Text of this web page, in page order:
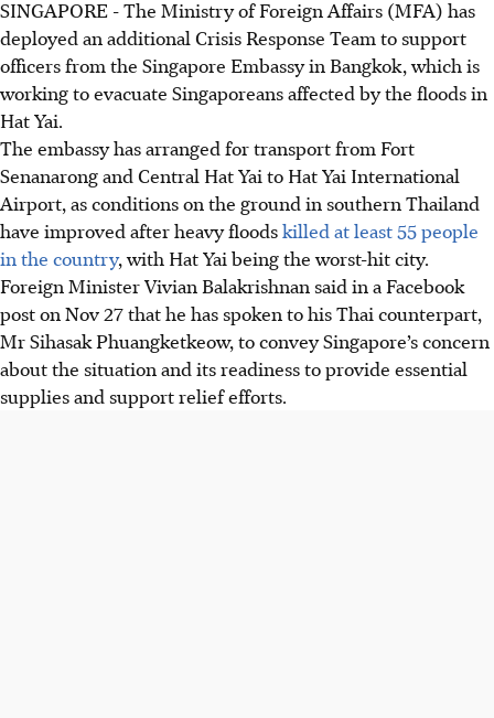
SINGAPORE -The Ministry of Foreign Affairs (MFA) has
deployed an additional Crisis Response Team to support
officers from the Singapore Embassy in Bangkok, which is
working to evacuate Singaporeans affected by the floods in
Hat Yai.
The embassy has arranged for transport from Fort
Senanarong and Central Hat Yai to Hat Yai International
Airport, as conditions on the ground in southern Thailand
have improved after heavy floodskilled at least 55people
in the country, with Hat Yai being the worst-hit city.
Foreign Minister Vivian Balakrishnan said in a Facebook
post on Nov 27that he has spoken to hisThai counterpart,
Mr Sihasak Phuangketkeow, to convey Singapore’s concern
about the situation and its readiness to provide essential
supplies and support relief efforts.